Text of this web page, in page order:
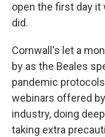
open the first day it
did.
Cornwall's let a
by as the Beales
pandemic
webinars offered
industry, doing
taking extra